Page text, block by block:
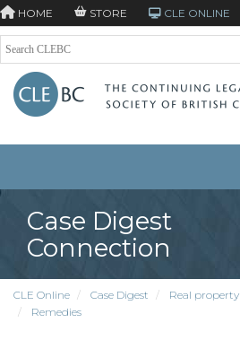
HOME STORE CLE ONLINE
Case Digest
Connection
CLE Online Case Digest Real property
Remedies